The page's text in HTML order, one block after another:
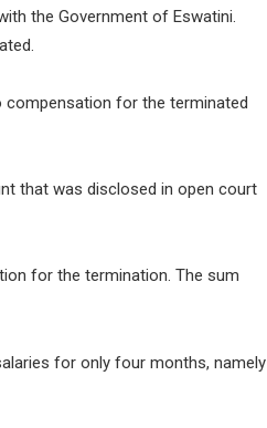
the Government of Eswatini.
compensation for the terminated
that was disclosed in open court
for the termination. The sum
for only four months, namely